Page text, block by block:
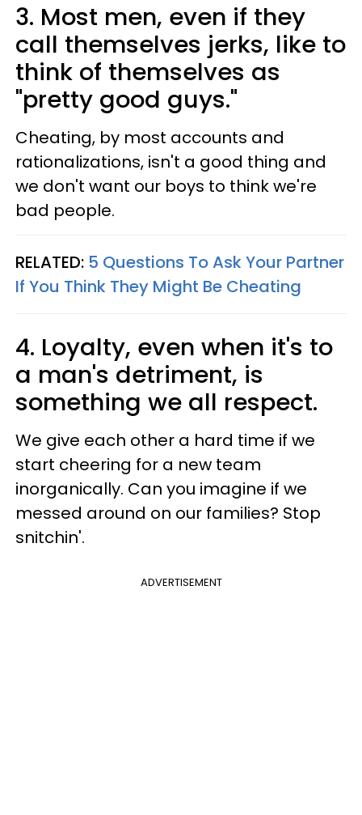
3. Most men, even if they
call themselves jerks, like to
think of themselves as
"pretty good guys."
Cheating, by most accounts and
rationalizations, isn't a good thing and
we don't want our boys to think we're
bad people.
RELATED: 5 Questions To Ask Your Partner
If You Think They Might Be Cheating
4. Loyalty, even when it's to
a man's detriment, is
something we all respect.
We give each other a hard time if we
start cheering for a new team
inorganically. Can you imagine if we
messed around on our families? Stop
snitchin'.
ADVERTISEMENT